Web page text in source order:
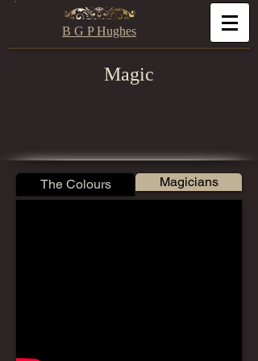
B G P Hughes
Magic
The Colours Magicians